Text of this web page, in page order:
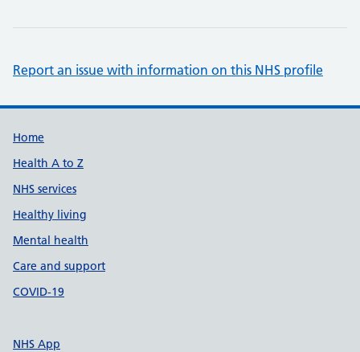
Report an issue with information on this NHS profile
Support links
Home
Health A to Z
NHS services
Healthy living
Mental health
Care and support
COVID-19
NHS App